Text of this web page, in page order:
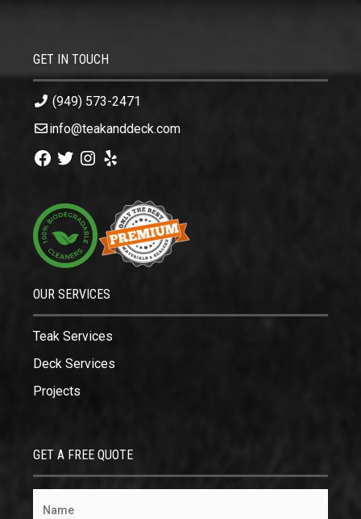
GET IN TOUCH
(949) 573-2471
info@teakanddeck.com
Facebook
TwitterInstagram
Yelp
OUR SERVICES
Teak Services
Deck Services
Projects
GET A FREE QUOTE